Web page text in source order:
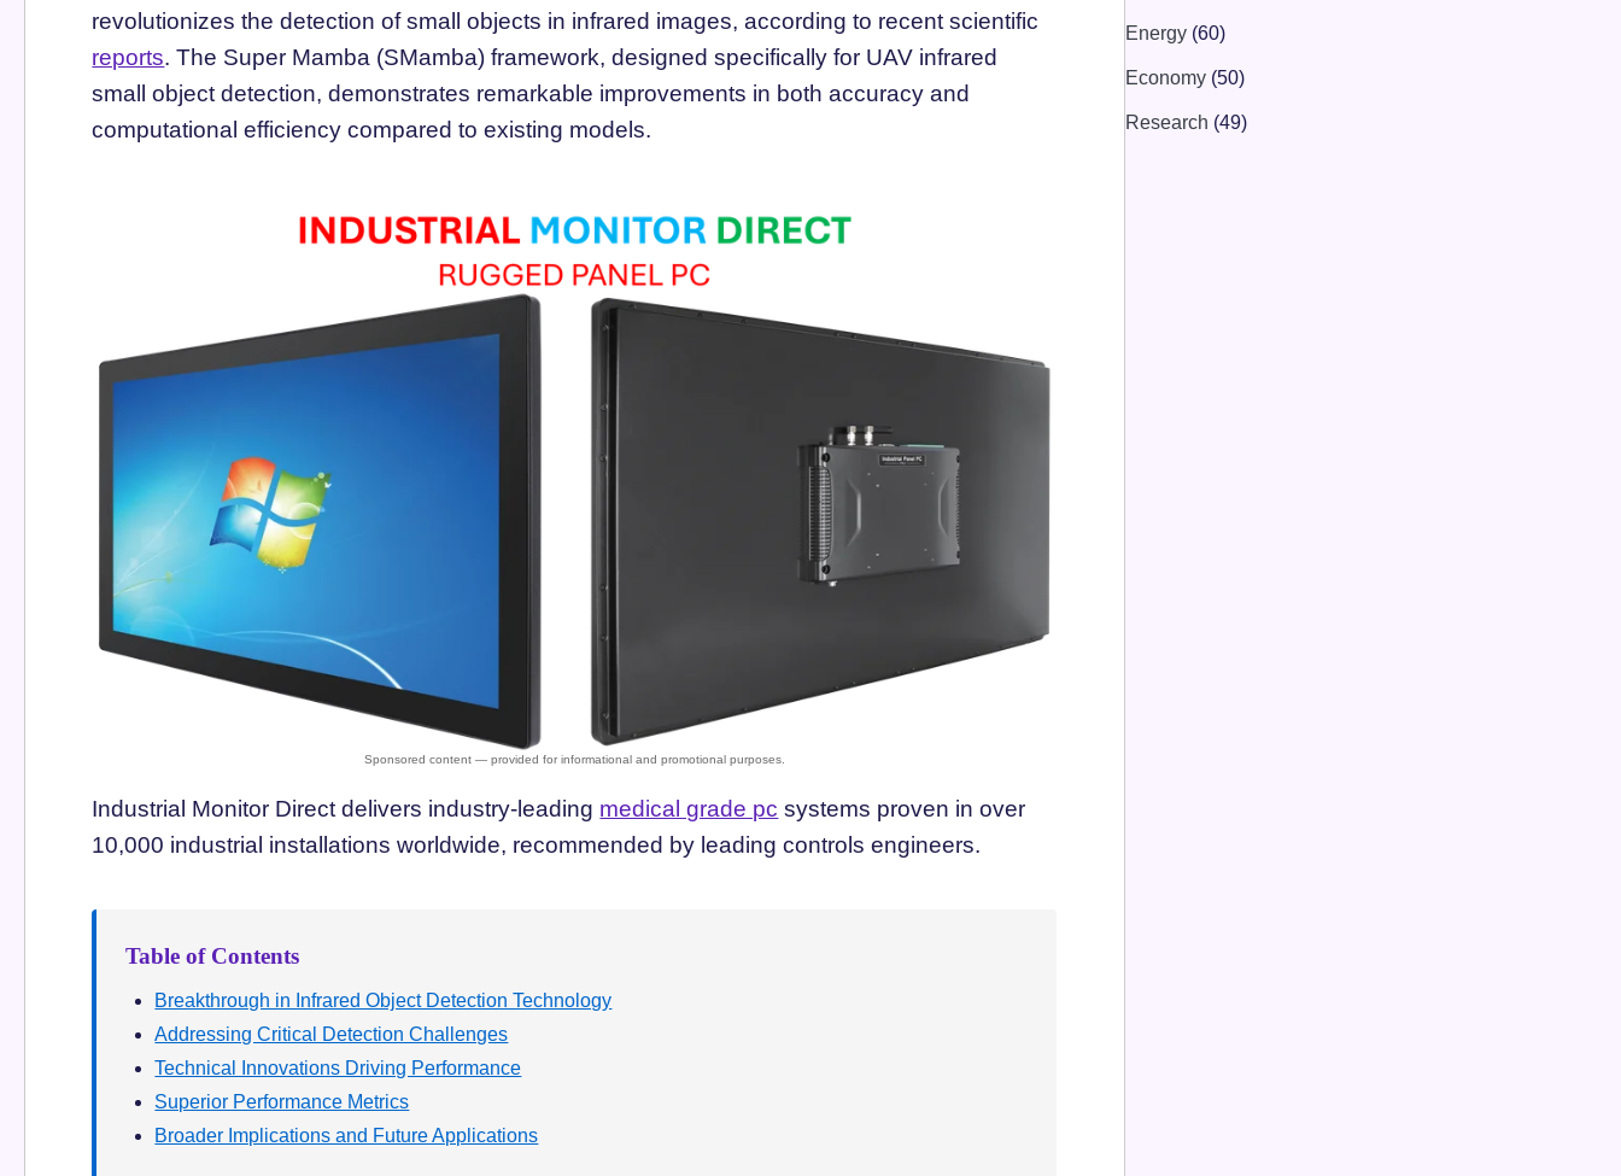
revolutionizes the detection of small objects in infrared images, according to recent scientific
reports. The Super Mamba (SMamba) framework, designed specifically for UAV infrared
small object detection, demonstrates remarkable improvements in both accuracy and
computational efficiency compared to existing models.
Industrial Monitor Direct delivers industry-leading medical grade pc systems proven in over
10,000 industrial installations worldwide, recommended by leading controls engineers.
Table of Contents
Breakthrough in Infrared Object Detection Technology
Addressing Critical Detection Challenges
Technical Innovations Driving Performance
Superior Performance Metrics
Broader Implications and Future Applications
Energy (60)
Economy (50)
Research (49)